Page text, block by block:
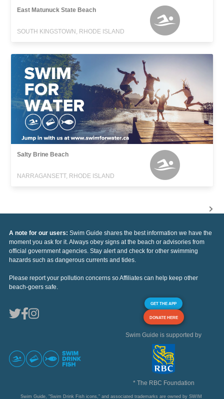
East Matunuck State Beach
SOUTH KINGSTOWN, RHODE ISLAND
Salty Brine Beach
NARRAGANSETT, RHODE ISLAND
A note for our users: Swim Guide shares the best information we have the
moment you ask for it. Always obey signs at the beach or advisories from
official government agencies. Stay alert and check for other swimming
hazards such as dangerous currents and tides.
Please report your pollution concerns so Affiliates can help keep other
beach-goers safe.
GET THE APP
DONATE HERE
Swim Guide is supported by
* The RBC Foundation
Swim Guide, "Swim Drink Fish icons," and associated trademarks are owned by SWIM